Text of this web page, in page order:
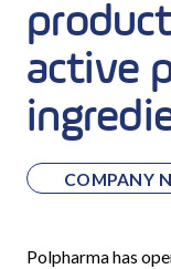
active
COMPANY
Polpharma has